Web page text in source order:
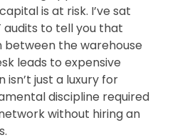
is at risk. I’ve sat
audits to tell you that
between the warehouse
leads to expensive
just a luxury for
discipline required
without hiring an